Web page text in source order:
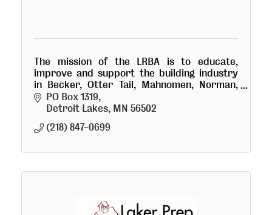
The mission of the LRBA is to educate,
improve and support the building industry
in Becker, Otter Tail, Mahnomen, Norman,
and Wilkin counties in Minnesota.
PO Box 1319
Detroit Lakes MN 56502
(218) 847-0699